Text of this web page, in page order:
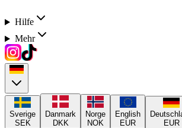
Hilfe
Mehr
Sverige
SEK
Danmark
DKK
Norge
NOK
English
EUR
EUR